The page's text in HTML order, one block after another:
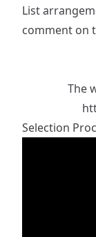
List
comment on
The
Selection